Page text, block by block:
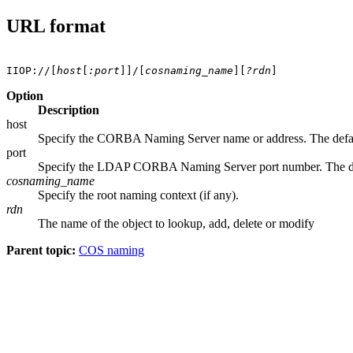
URL format
IIOP://[ host :port ]]/[ cosnaming_name ?rdn
Option
Description
host
Specify the CORBA Naming Server name or address. The
port
Specify the LDAP CORBA Naming Server port number. The
cosnaming_name
Specify the root naming context (if any).
rdn
The name of the object to lookup, add, delete or modify
Parent topic: COS naming